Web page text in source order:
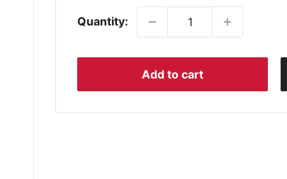
Quantity:
Add to cart